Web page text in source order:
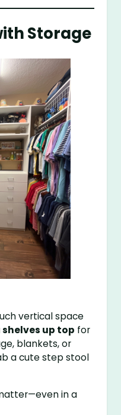
Storage
vertical space
up top for
blankets, or
a cute step stool
in a